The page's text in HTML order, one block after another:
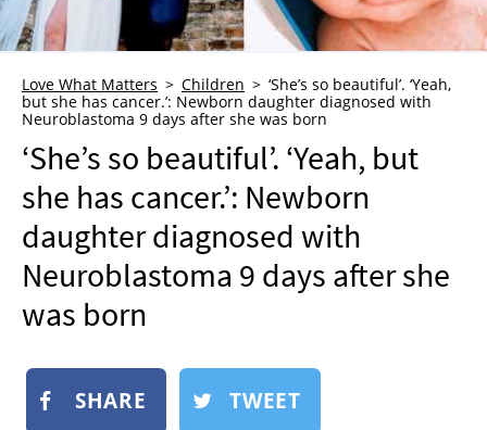
GRIEF
WHO WE ARE
ADVERTISE
NEWSLETTER
SHOP
BOOK
Love What Matters Children
‘She’s so beautiful’. ‘Yeah,
but she has cancer.’: Newborn daughter diagnosed with
Neuroblastoma 9 days after she was born
‘She’s so beautiful’. ‘Yeah, but
she has cancer.’: Newborn
daughter diagnosed with
Neuroblastoma 9 days after she
was born
SHARE TWEET